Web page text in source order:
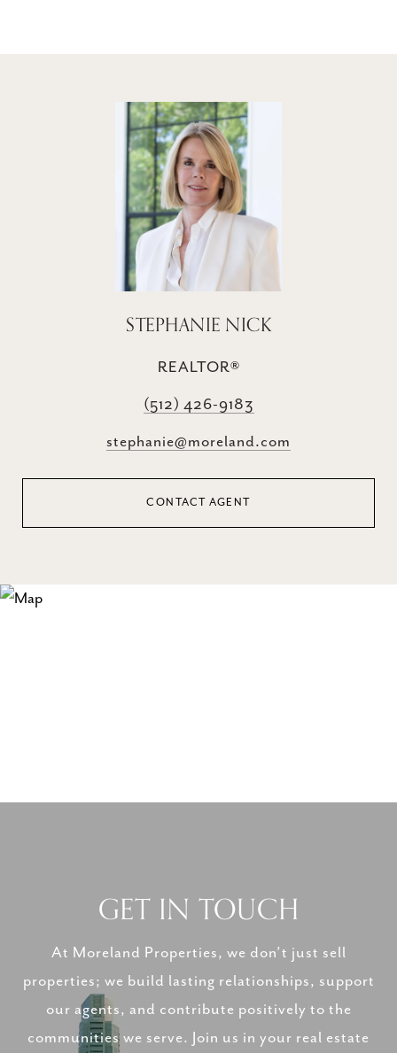
STEPHANIE NICK
REALTOR®
(512) 426-9183
stephanie@moreland.com
CONTACT AGENT
GET IN TOUCH
At Moreland Properties, we don’t just sell
properties; we build lasting relationships, support
our agents, and contribute positively to the
communities we serve. Join us in your real estate